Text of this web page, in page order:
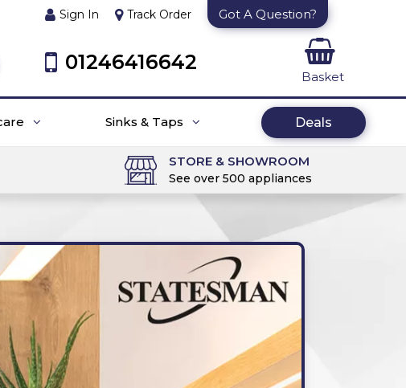
Sign In Track Order Got A Question?
01246416642
Basket
Sinks & Taps Deals
STORE & SHOWROOM
See over 500 appliances